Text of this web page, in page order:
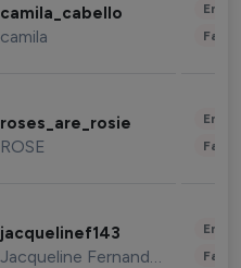
camila_cabello
camila
roses_are_rosie
ROSE
jacquelinef143
Jacqueline Fernandez